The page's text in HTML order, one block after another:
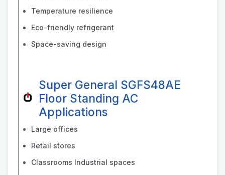
Temperature resilience
Eco-friendly refrigerant
Space-saving design
Super General SGFS48AE
Floor Standing AC
Applications
Large offices
Retail stores
Classrooms Industrial spaces